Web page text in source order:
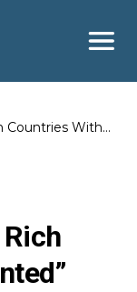
Countries With